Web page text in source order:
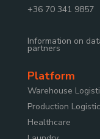
+36 70 341 9857
Information on
partners
Platform
Warehouse
Production
Healthcare